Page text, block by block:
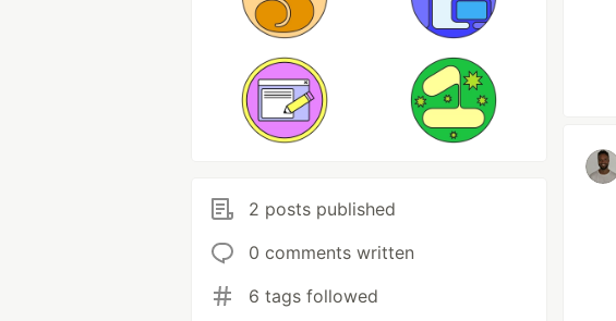
2 posts published
0 comments written
6 tags followed